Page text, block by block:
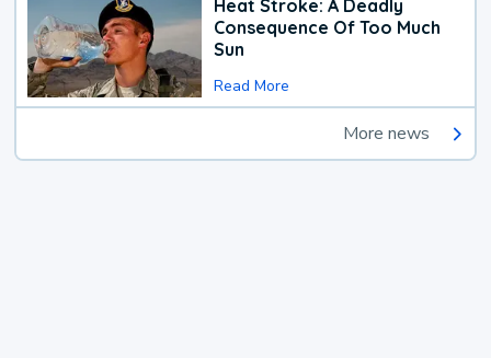
Heat Stroke: A Deadly
Consequence Of Too Much
Sun
Read More
More news